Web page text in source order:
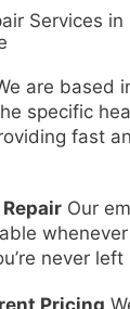
Services in
are based
specific
fast
Our
never
Pricing